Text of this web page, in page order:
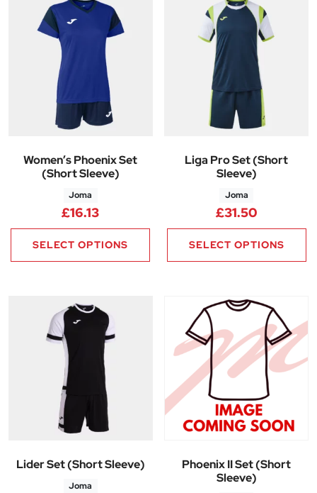
Women’s Phoenix Set
(Short Sleeve)
Joma
£16.13
SELECT OPTIONS
Liga Pro Set (Short
Sleeve)
Joma
£31.50
SELECT OPTIONS
Lider Set (Short Sleeve)
Joma
Phoenix II Set (Short
Sleeve)